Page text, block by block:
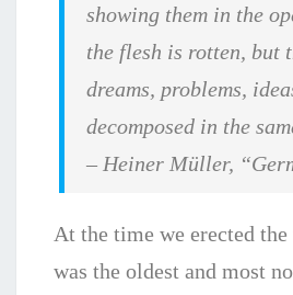
showing them in the
the flesh is rotten, but
dreams, problems,
decomposed in the
– Heiner Müller, “
At the time we erected
was the oldest and most